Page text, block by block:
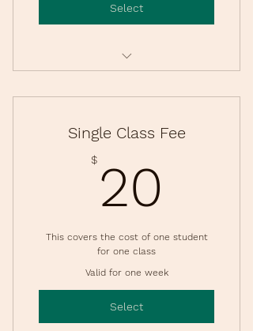
Select
Per child
Single Class Fee
$ 20
This covers the cost of one student
for one class
Valid for one week
Select